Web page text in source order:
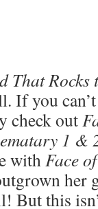
That Rocks
you can’t
check out
1 &
withFace
But this